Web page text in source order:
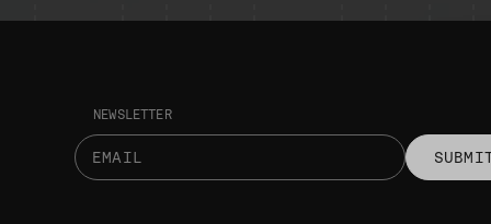
NEWSLETTER